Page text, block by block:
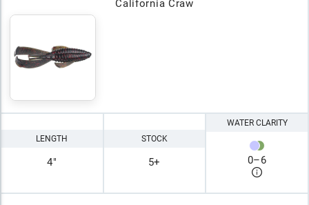
California Craw
LENGTH
4"
STOCK
5+
WATER CLARITY
0–6